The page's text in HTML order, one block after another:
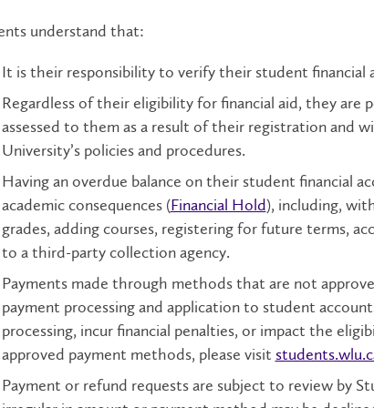
understand that:
It is their responsibility to verify their student financial
Regardless of their eligibility for financial aid, they are
assessed to them as a result of their registration and
University’s policies and procedures.
Having an overdue balance on their student financial
academic consequences (Financial Hold), including,
grades, adding courses, registering for future terms,
to a third-party collection agency.
Payments made through methods that are not
payment processing and application to student
processing, incur financial penalties, or impact the
approved payment methods, please visit
Payment or refund requests are subject to review by